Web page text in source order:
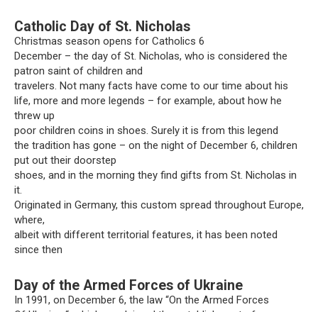
Catholic Day of St. Nicholas
Christmas season opens for Catholics 6
December – the day of St. Nicholas, who is considered the
patron saint of children and
travelers. Not many facts have come to our time about his
life, more and more legends – for example, about how he
threw up
poor children coins in shoes. Surely it is from this legend
the tradition has gone – on the night of December 6, children
put out their doorstep
shoes, and in the morning they find gifts from St. Nicholas in
it.
Originated in Germany, this custom spread throughout Europe,
where,
albeit with different territorial features, it has been noted
since then
Day of the Armed Forces of Ukraine
In 1991, on December 6, the law “On the Armed Forces